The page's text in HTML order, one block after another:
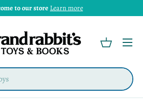
to our store Learn more
Basket
Menu